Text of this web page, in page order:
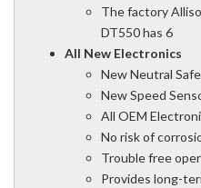
The factory
DT550 has 6
All New Electronics
New Neutral
New Speed
All OEM
No risk of
Trouble free
Provides long-